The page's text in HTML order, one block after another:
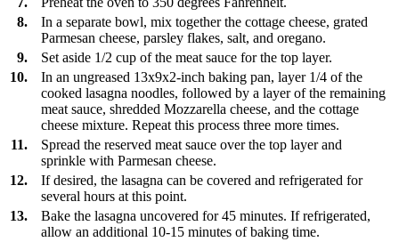
8.
In a separate bowl, mix together the cottage cheese, grated
Parmesan cheese, parsley flakes, salt, and oregano.
9.
Set aside 1/2 cup of the meat sauce for the top layer.
10.
In an ungreased 13x9x2-inch baking pan, layer 1/4 of the
cooked lasagna noodles, followed by a layer of the remaining
meat sauce, shredded Mozzarella cheese, and the cottage
cheese mixture. Repeat this process three more times.
11.
Spread the reserved meat sauce over the top layer and
sprinkle with Parmesan cheese.
12.
If desired, the lasagna can be covered and refrigerated for
several hours at this point.
13.
Bake the lasagna uncovered for 45 minutes. If refrigerated,
allow an additional 10-15 minutes of baking time.